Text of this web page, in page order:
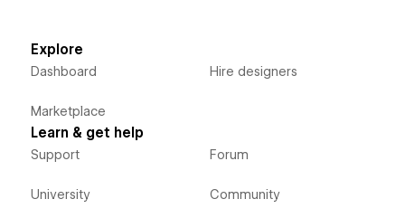
Explore
Dashboard
Marketplace
Hire designers
Learn & get help
Support
University
Forum
Community